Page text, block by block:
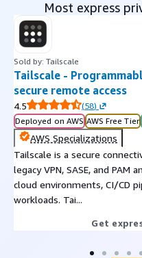
Most express
Sold by: Tailscale
Tailscale -
secure remote access
4.5 (58)
Deployed on AWS AWS Free Tier
AWS Specializations
Tailscale is a secure
legacy VPN, SASE, and
cloud environments, CI/CD
workloads. Tai...
Get